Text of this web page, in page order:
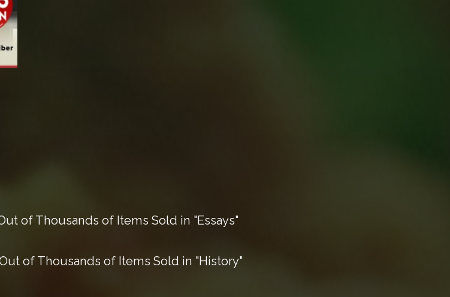
of Thousands of Items Sold in "Essays"
of Thousands of Items Sold in "History"